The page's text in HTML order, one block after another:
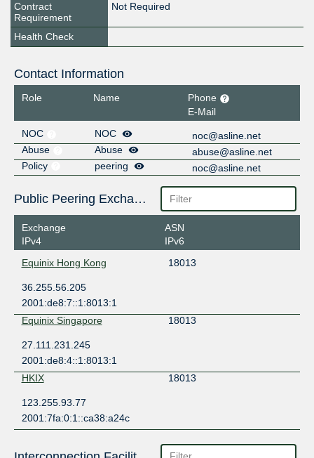
Contract
Requirement
Not Required
Health Check
Contact Information
Role Name
Phone
E-Mail
NOC
NOC
noc@asline.net
Abuse
Abuse
abuse@asline.net
Policy
peering noc@asline.net
Public Peering Exchange Points
Exchange
IPv4
ASN
IPv6
Equinix Hong Kong
18013
36.255.56.205
2001:de8:7::1:8013:1
Equinix Singapore
18013
27.111.231.245
2001:de8:4::1:8013:1
HKIX
18013
123.255.93.77
2001:7fa:0:1::ca38:a24c